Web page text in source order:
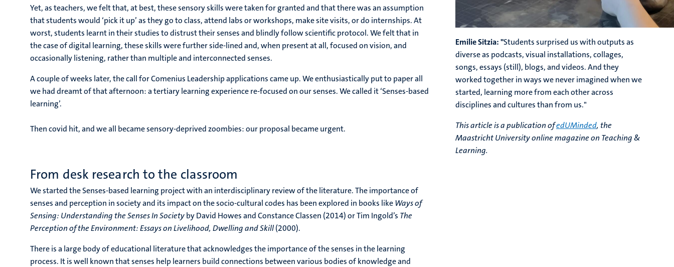
Yet, as teachers, we felt that, at best, these sensory skills were taken for granted and that there was an assumption
that students would ‘pick it up’ as they go to class, attend labs or workshops, make site visits, or do internships. At
worst, students learnt in their studies to distrust their senses and blindly follow scientific protocol. We felt that in
the case of digital learning, these skills were further side-lined and, when present at all, focused on vision, and
occasionally listening, rather than multiple and interconnected senses.
A couple of weeks later, the call for Comenius Leadership applications came up. We enthusiastically put to paper all
we had dreamt of that afternoon: a tertiary learning experience re-focused on our senses. We called it ‘Senses-based
learning’.
Then covid hit, and we all became sensory-deprived zoombies: our proposal became urgent.
From desk research to the classroom
We started the Senses-based learning project with an interdisciplinary review of the literature. The importance of
senses and perception in society and its impact on the socio-cultural codes has been explored in books likeWays of
Sensing: Understanding the Senses In Societyby David Howes and Constance Classen (2014) or Tim Ingold’s The
Perception of the Environment: Essays on Livelihood, Dwelling and Skill(2000).
There is a large body of educational literature that acknowledges the importance of the senses in the learning
process. It is well known that senses help learners build connections between various bodies of knowledge and
Emilie Sitzia: "Students surprised us with outputs as
diverse as podcasts, visual installations, collages,
songs, essays (still), blogs, and videos. And they
worked together in ways we never imagined when we
started, learning more from each other across
disciplines and cultures than from us."
This article is a publication ofedUMinded, the
Maastricht University online magazine on Teaching &
Learning.